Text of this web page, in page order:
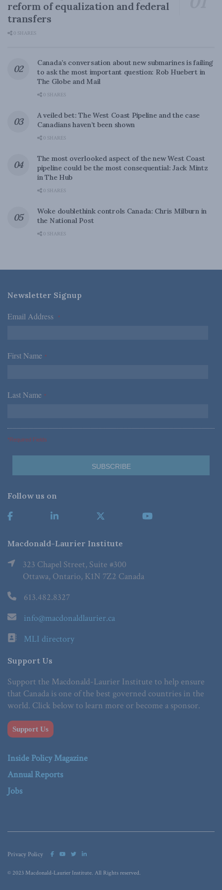
reform of equalization and federal
transfers
0 SHARES
Canada’s conversation about new submarines is failing
to ask the most important question: Rob Huebert in
The Globe and Mail
0 SHARES
A veiled bet: The West Coast Pipeline and the case
Canadians haven’t been shown
0 SHARES
The most overlooked aspect of the new West Coast
pipeline could be the most consequential: Jack Mintz
in The Hub
0 SHARES
Woke doublethink controls Canada: Chris Milburn in
the National Post
0 SHARES
Newsletter Signup
Email Address *
First Name *
Last Name *
*Required Fields
Follow us on
Macdonald-Laurier Institute
323 Chapel Street, Suite #300
Ottawa, Ontario, K1N 7Z2 Canada
613.482.8327
info@macdonaldlaurier.ca
MLI directory
Support Us
Support the Macdonald-Laurier Institute to help ensure
that Canada is one of the best governed countries in the
world. Click below to learn more or become a sponsor.
Support Us
Inside Policy Magazine
Annual Reports
Jobs
Privacy Policy
© 2023 Macdonald-Laurier Institute. All Rights reserved.